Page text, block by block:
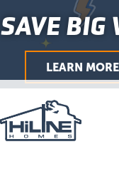
to
content
SAVE BIG
LEARN MORE
Menu